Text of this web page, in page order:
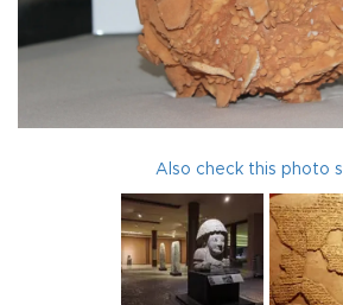
Also check this photo